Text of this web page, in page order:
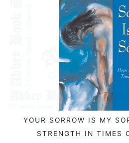
ADD TO
YOUR SORROW IS MY
STRENGTH IN TIMES